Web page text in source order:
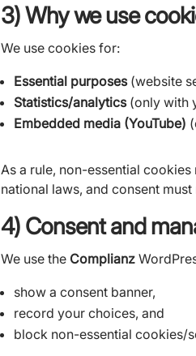
3) Why we use
We use cookies for:
Essential purposes(website
Statistics/analytics(only with
Embedded media (YouTube)
As a rule, non-essential
national laws, and consent must
4) Consent and
We use the Complianz
show a consent banner,
record your choices, and
block non-essential cookies/